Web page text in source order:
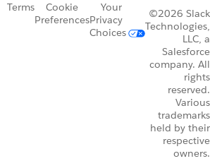
Terms
Cookie
Preferences
Your
Privacy
Choices
©2026 Slack
Technologies,
LLC, a
Salesforce
company. All
rights
reserved.
Various
trademarks
held by their
respective
owners.